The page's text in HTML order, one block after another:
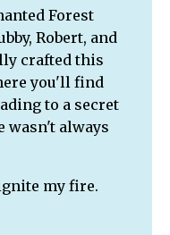
Forest
Robert, and
crafted this
you'll find
to a secret
wasn't always
my fire.